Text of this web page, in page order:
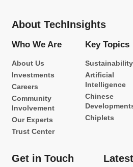
About TechInsights
Who We Are
About Us
Investments
Careers
Community
Involvement
Our Experts
Trust Center
Key Topics
Sustainability
Artificial
Intelligence
Chinese
Chiplets
Get in Touch